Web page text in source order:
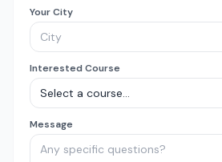
Your City
Interested Course
Message